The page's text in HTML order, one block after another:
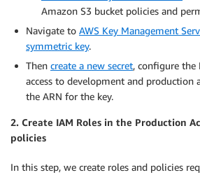
Amazon S3 bucket policies and
Navigate to AWS Key Management
symmetric key.
Then create a new secret, configure the
access to development and production
the ARN for the key.
2. Create IAM Roles in the Production
policies
In this step, we create roles and policies